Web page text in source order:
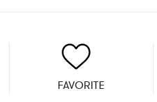
FAVORITE